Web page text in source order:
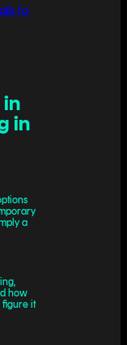
to
in
a
how
figure it